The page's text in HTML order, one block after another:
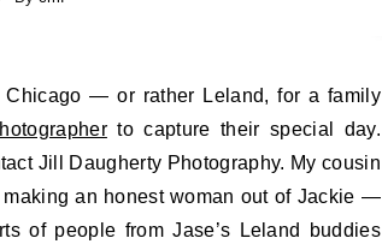
to capture their special day.
Jill Daugherty Photography. My cousin
an honest woman out of Jackie —
of people from Jase’s Leland buddies